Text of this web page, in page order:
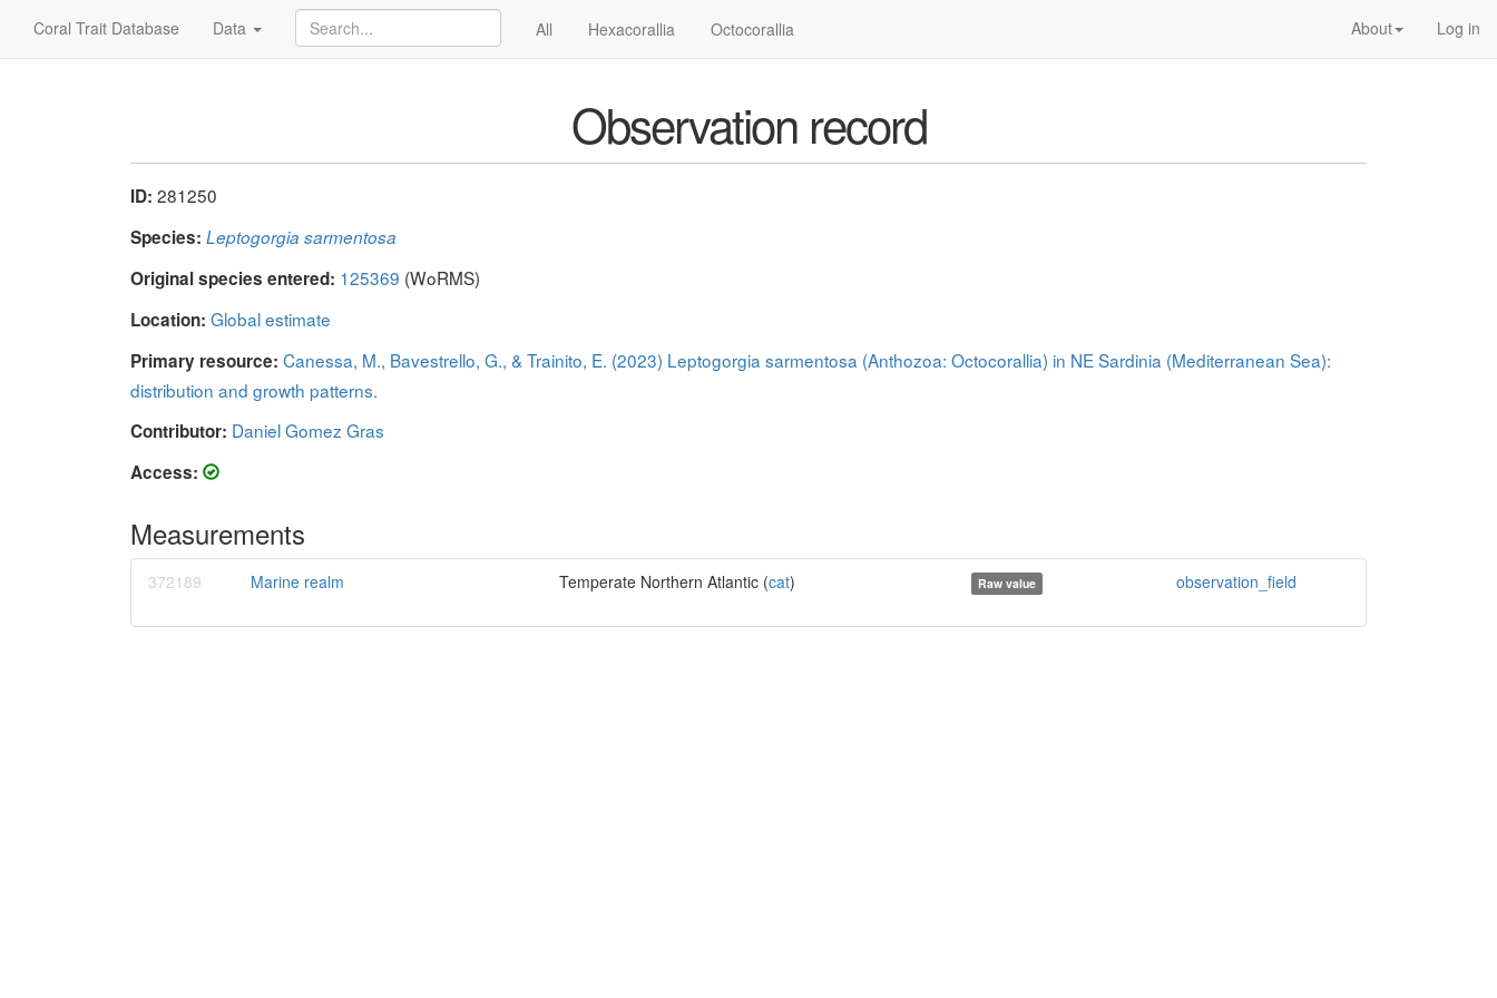
Coral Trait Database Data All Hexacorallia Octocorallia Log in
About
Observation record
ID: 281250
Species: Leptogorgia sarmentosa
Original species entered: 125369 (WoRMS)
Location: Global estimate
Primary resource: Canessa, M., Bavestrello, G., & Trainito, E. (2023) Leptogorgia sarmentosa (Anthozoa: Octocorallia) in NE Sardinia (Mediterranean Sea):
distribution and growth patterns.
Contributor: Daniel Gomez Gras
Access:
Measurements
372189 Marine realm Temperate Northern Atlantic (cat) Raw value observation_field